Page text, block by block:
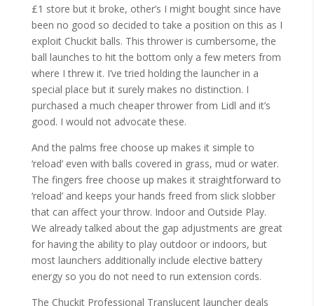
£1 store but it broke, other’s I might bought since have
been no good so decided to take a position on this as I
exploit Chuckit balls. This thrower is cumbersome, the
ball launches to hit the bottom only a few meters from
where I threw it. I’ve tried holding the launcher in a
special place but it surely makes no distinction. I
purchased a much cheaper thrower from Lidl and it’s
good. I would not advocate these.
And the palms free choose up makes it simple to
‘reload’ even with balls covered in grass, mud or water.
The fingers free choose up makes it straightforward to
‘reload’ and keeps your hands freed from slick slobber
that can affect your throw. Indoor and Outside Play.
We already talked about the gap adjustments are great
for having the ability to play outdoor or indoors, but
most launchers additionally include elective battery
energy so you do not need to run extension cords.
The Chuckit Professional Translucent launcher deals